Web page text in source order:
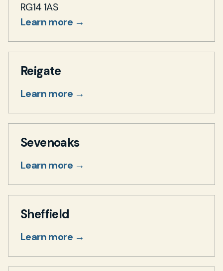
RG14 1AS
Learn more →
Reigate
Learn more →
Sevenoaks
Learn more →
Sheffield
Learn more →